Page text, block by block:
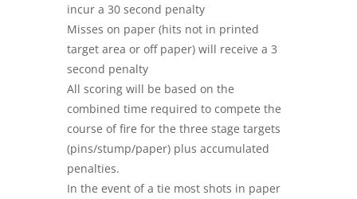
incur a 30 second penalty
Misses on paper (hits not in printed
target area or off paper) will receive a 3
second penalty
All scoring will be based on the
combined time required to compete the
course of fire for the three stage targets
(pins/stump/paper) plus accumulated
penalties.
In the event of a tie most shots in paper